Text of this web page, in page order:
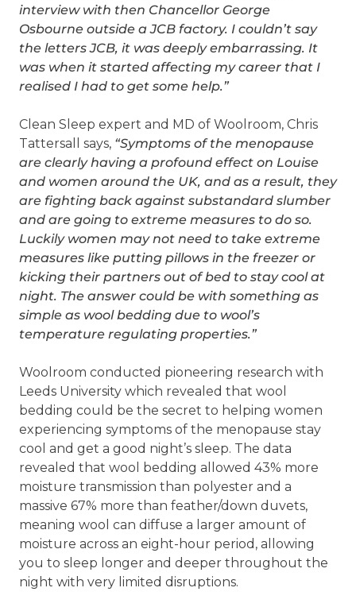
interview with then Chancellor George
Osbourne outside a JCB factory. I couldn’t say
the letters JCB, it was deeply embarrassing. It
was when it started affecting my career that I
realised I had to get some help.”
Clean Sleep expert and MD of Woolroom, Chris
Tattersall says, “Symptoms of the menopause
are clearly having a profound effect on Louise
and women around the UK, and as a result, they
are fighting back against substandard slumber
and are going to extreme measures to do so.
Luckily women may not need to take extreme
measures like putting pillows in the freezer or
kicking their partners out of bed to stay cool at
night. The answer could be with something as
simple as wool bedding due to wool’s
temperature regulating properties.”
Woolroom conducted pioneering research with
Leeds University which revealed that wool
bedding could be the secret to helping women
experiencing symptoms of the menopause stay
cool and get a good night’s sleep. The data
revealed that wool bedding allowed 43% more
moisture transmission than polyester and a
massive 67% more than feather/down duvets,
meaning wool can diffuse a larger amount of
moisture across an eight-hour period, allowing
you to sleep longer and deeper throughout the
night with very limited disruptions.